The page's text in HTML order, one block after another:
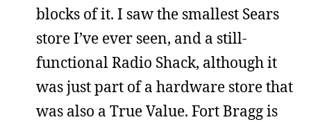
blocks of it. I saw the smallest Sears
store I’ve ever seen, and a still-
functional Radio Shack, although it
was just part of a hardware store that
was also a True Value. Fort Bragg is